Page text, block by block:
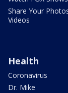
Share Your
Videos
Health
Coronavirus
Dr. Mike